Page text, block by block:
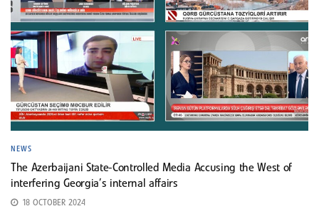
NEWS
The Azerbaijani State-Controlled Media Accusing the West of
interfering Georgia’s internal affairs
18 OCTOBER 2024